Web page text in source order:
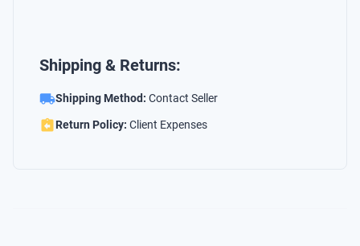
Shipping & Returns:
Shipping Method: Contact Seller
Return Policy: Client Expenses